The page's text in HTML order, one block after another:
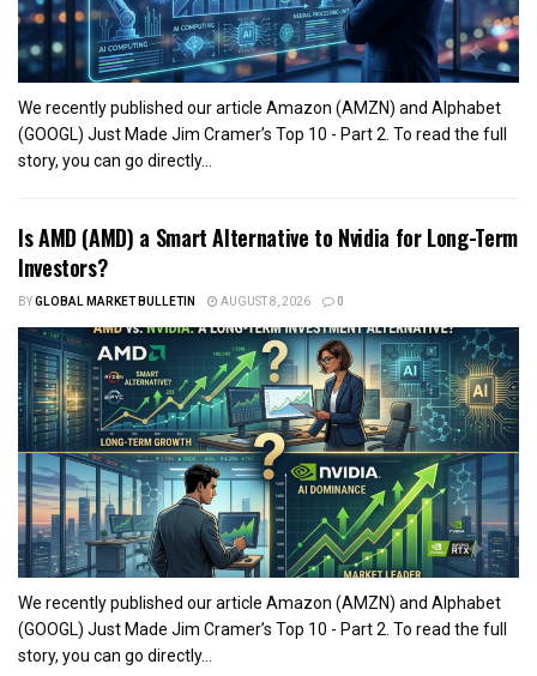
We recently published our article Amazon (AMZN) and Alphabet
(GOOGL) Just Made Jim Cramer’s Top 10 - Part 2. To read the full
story, you can go directly...
Is AMD (AMD) a Smart Alternative to Nvidia for Long-Term
Investors?
BYGLOBAL MARKET BULLETIN AUGUST 8, 2026 0
We recently published our article Amazon (AMZN) and Alphabet
(GOOGL) Just Made Jim Cramer’s Top 10 - Part 2. To read the full
story, you can go directly...